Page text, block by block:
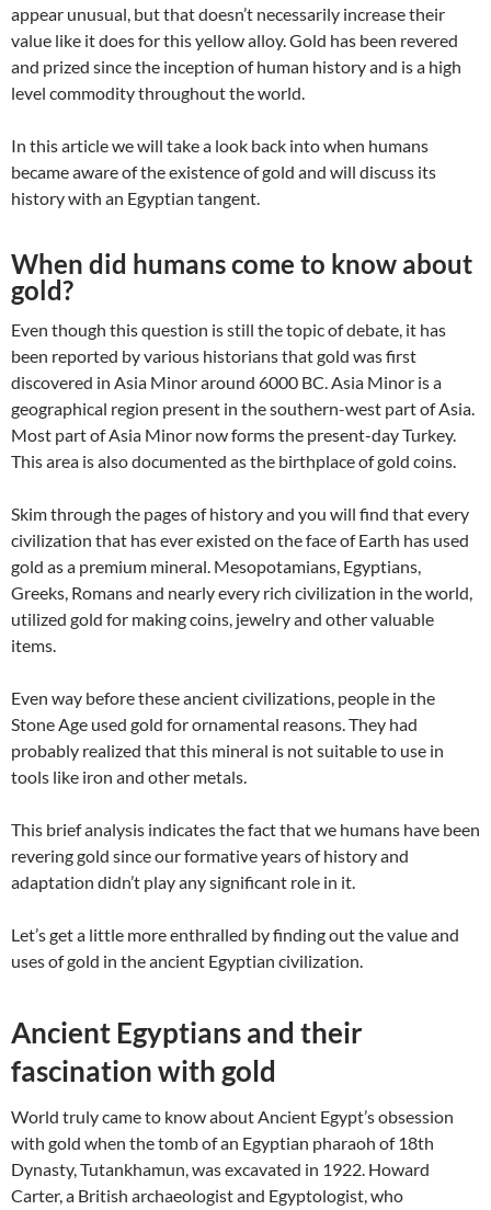
appear unusual, but that doesn’t necessarily increase their
value like it does for this yellow alloy. Gold has been revered
and prized since the inception of human history and is a high
level commodity throughout the world.
In this article we will take a look back into when humans
became aware of the existence of gold and will discuss its
history with an Egyptian tangent.
When did humans come to know about
gold?
Even though this question is still the topic of debate, it has
been reported by various historians that gold was first
discovered in Asia Minor around 6000 BC. Asia Minor is a
geographical region present in the southern-west part of Asia.
Most part of Asia Minor now forms the present-day Turkey.
This area is also documented as the birthplace of gold coins.
Skim through the pages of history and you will find that every
civilization that has ever existed on the face of Earth has used
gold as a premium mineral. Mesopotamians, Egyptians,
Greeks, Romans and nearly every rich civilization in the world,
utilized gold for making coins, jewelry and other valuable
items.
Even way before these ancient civilizations, people in the
Stone Age used gold for ornamental reasons. They had
probably realized that this mineral is not suitable to use in
tools like iron and other metals.
This brief analysis indicates the fact that we humans have been
revering gold since our formative years of history and
adaptation didn’t play any significant role in it.
Let’s get a little more enthralled by finding out the value and
uses of gold in the ancient Egyptian civilization.
Ancient Egyptians and their
fascination with gold
World truly came to know about Ancient Egypt’s obsession
with gold when the tomb of an Egyptian pharaoh of 18th
Dynasty,Tutankhamun, was excavated in 1922. Howard
Carter,a British archaeologist and Egyptologist, who